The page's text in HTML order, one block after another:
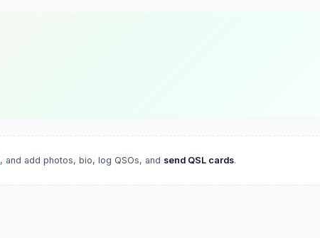
, and add photos, bio, log QSOs, and send QSL cards.